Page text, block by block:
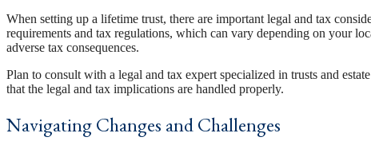
When setting up a lifetime trust, there are important legal and tax
requirements and tax regulations, which can vary depending on your
adverse tax consequences.
Plan to consult with a legal and tax expert specialized in trusts and
that the legal and tax implications are handled properly.
Navigating Changes and Challenges